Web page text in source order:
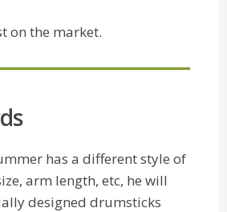
on the market.
has a different style of
arm length, etc, he will
designed drumsticks